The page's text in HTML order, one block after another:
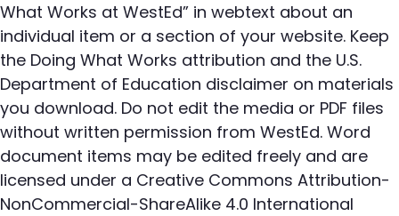
What Works at WestEd” in webtext about an
individual item or a section of your website. Keep
the Doing What Works attribution and the U.S.
Department of Education disclaimer on materials
you download. Do not edit the media or PDF files
without written permission from WestEd. Word
document items may be edited freely and are
licensed under a Creative Commons Attribution-
NonCommercial-ShareAlike 4.0 International